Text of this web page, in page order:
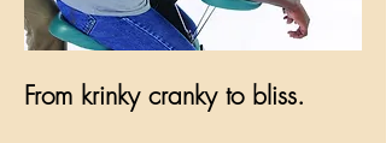
From krinky cranky to bliss.